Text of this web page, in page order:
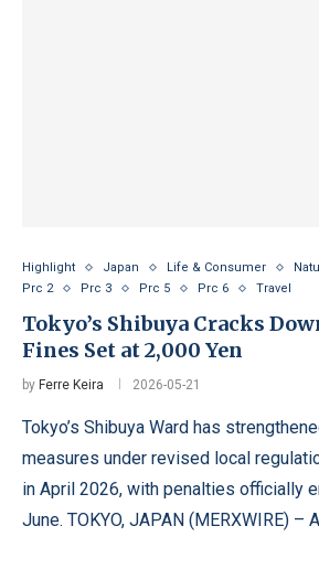
Highlight Japan Life & Consumer
Prc 2
Prc 3 Prc 5 Prc 6 Travel
Tokyo’s Shibuya Cracks
Fines Set at 2,000 Yen
by Ferre Keira 2026-05-21
Tokyo’s Shibuya Ward has
measures under revised local
in April 2026, with penalties officially
June. TOKYO, JAPAN (MERXWIRE) –